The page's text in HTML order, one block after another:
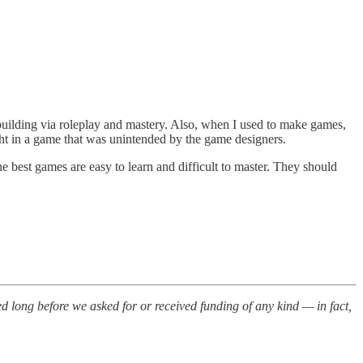
via roleplay and mastery. Also, when I used to make games,
a game that was unintended by the game designers.
games are easy to learn and difficult to master. They should
long before we asked for or received funding of any kind — in fact,